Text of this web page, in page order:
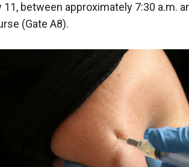
11, between approximately 7:30 a.m.
(Gate A8).